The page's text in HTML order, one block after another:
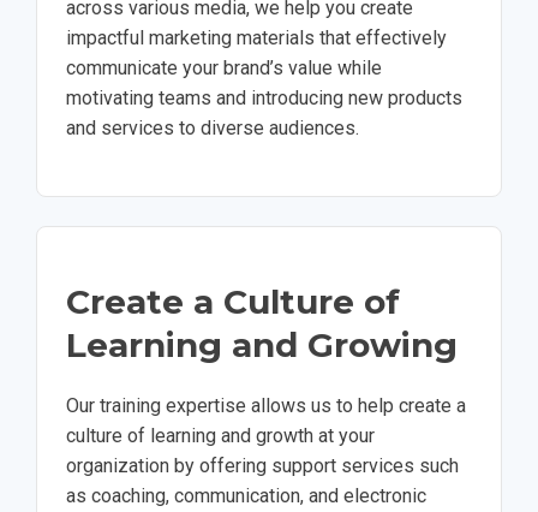
across various media, we help you create
impactful marketing materials that effectively
communicate your brand’s value while
motivating teams and introducing new products
and services to diverse audiences.
Create a Culture of
Learning and Growing
Our training expertise allows us to help create a
culture of learning and growth at your
organization by offering support services such
as coaching, communication, and electronic